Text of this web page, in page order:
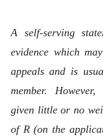
A self-serving
evidence which
appeals and is
member.
given little or no
of R (on the